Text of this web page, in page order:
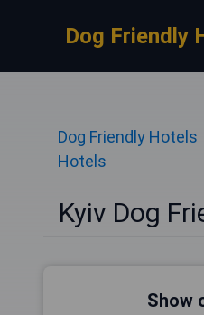
Dog Friendly
Dog Friendly Hotels
Hotels
Kyiv Dog
Show